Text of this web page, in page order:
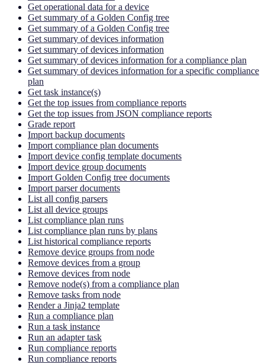
Get operational data for a device
Get summary of a Golden Config tree
Get summary of a Golden Config tree
Get summary of devices information
Get summary of devices information
Get summary of devices information for a compliance plan
Get summary of devices information for a specific compliance
plan
Get task instance(s)
Get the top issues from compliance reports
Get the top issues from JSON compliance reports
Grade report
Import backup documents
Import compliance plan documents
Import device config template documents
Import device group documents
Import Golden Config tree documents
Import parser documents
List all config parsers
List all device groups
List compliance plan runs
List compliance plan runs by plans
List historical compliance reports
Remove device groups from node
Remove devices from a group
Remove devices from node
Remove node(s) from a compliance plan
Remove tasks from node
Render a Jinja2 template
Run a compliance plan
Run a task instance
Run an adapter task
Run compliance reports
Run compliance reports